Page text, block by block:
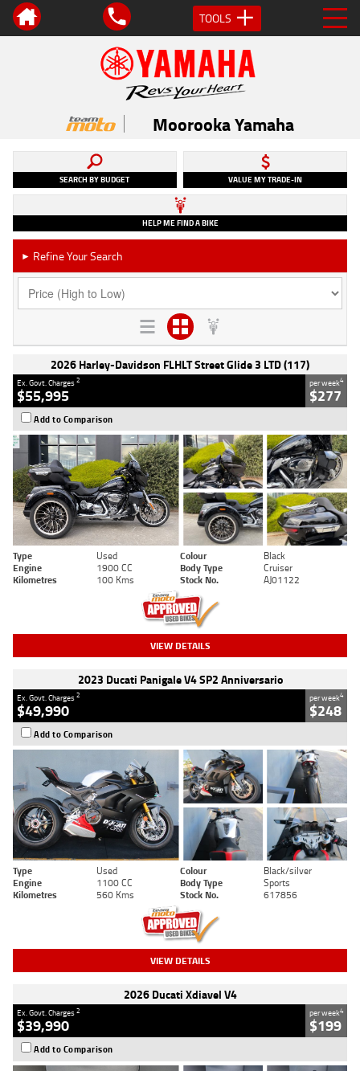
TOOLS
Moorooka Yamaha
SEARCH BY BUDGET VALUE MY TRADE-IN
HELP ME FIND A BIKE
► Refine Your Search
2026 Harley-Davidson FLHLT Street Glide 3 LTD (117)
Ex. Govt. Charges2
$55,995
per week4
$277
Add to Comparison
Type Used Colour
Black
Engine
1900 CC Body Type
Cruiser
Kilometres
100 Kms Stock No. AJ01122
VIEW DETAILS
2023 Ducati Panigale V4 SP2 Anniversario
Ex. Govt. Charges2
$49,990
per week4
$248
Add to Comparison
Type Used Colour
Black/silver
Engine
1100 CC Body Type
Sports
Kilometres
560 Kms Stock No. 617856
VIEW DETAILS
2026 Ducati Xdiavel V4
Ex. Govt. Charges2
$39,990
per week4
$199
Add to Comparison